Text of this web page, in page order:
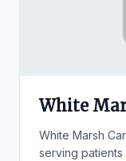
White
White Marsh
serving